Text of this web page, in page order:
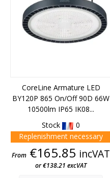
CoreLine Armature LED
BY120P 865 On/Off 90D 66W
10500lm IP65 IK08...
Stock
0
Replenishment necessary
Price
From €165.85 incVAT
or €138.21 excVAT